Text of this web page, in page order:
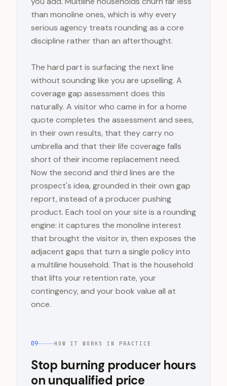
than monoline ones, which is why every
serious agency treats rounding as a core
discipline rather than an afterthought.
The hard part is surfacing the next line
without sounding like you are upselling. A
coverage gap assessment does this
naturally. A visitor who came in for a home
quote completes the assessment and sees,
in their own results, that they carry no
umbrella and that their life coverage falls
short of their income replacement need.
Now the second and third lines are the
prospect's idea, grounded in their own gap
report, instead of a producer pushing
product. Each tool on your site is a rounding
engine: it captures the monoline interest
that brought the visitor in, then exposes the
adjacent gaps that turn a single policy into
a multiline household. That is the household
that lifts your retention rate, your
contingency, and your book value all at
once.
09 HOW IT WORKS IN PRACTICE
Stop burning producer hours
on unqualified price